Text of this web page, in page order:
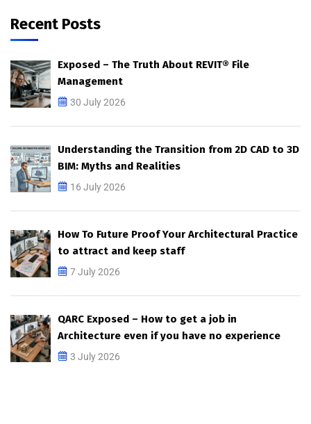
Recent Posts
Exposed – The Truth About REVIT® File
Management
30 July 2026
Understanding the Transition from 2D CAD to 3D
BIM: Myths and Realities
16 July 2026
How To Future Proof Your Architectural Practice
to attract and keep staff
7 July 2026
QARC Exposed – How to get a job in
Architecture even if you have no experience
3 July 2026